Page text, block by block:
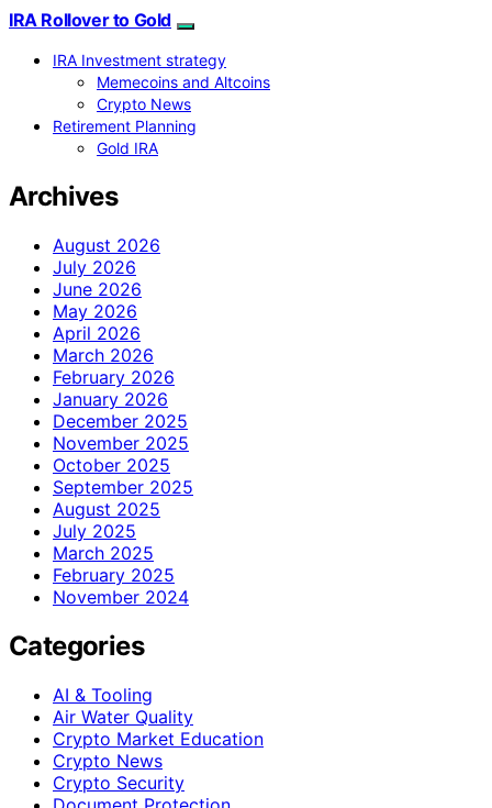
IRA Rollover to Gold
IRA Investment strategy
Memecoins and Altcoins
Crypto News
Retirement Planning
Gold IRA
Archives
August 2026
July 2026
June 2026
May 2026
April 2026
March 2026
February 2026
January 2026
December 2025
November 2025
October 2025
September 2025
August 2025
July 2025
March 2025
February 2025
November 2024
Categories
AI & Tooling
Air Water Quality
Crypto Market Education
Crypto News
Crypto Security